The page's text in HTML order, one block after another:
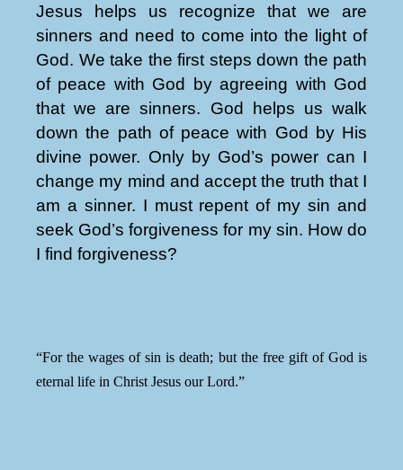
Jesus helps us recognize that we are
sinners and need to come into the light of
God. We take the first steps down the path
of peace with God by agreeing with God
that we are sinners. God helps us walk
down the path of peace with God by His
divine power. Only by God’s power can I
change my mind and accept the truth that I
am a sinner. I must repent of my sin and
seek God’s forgiveness for my sin. How do
I find forgiveness?
“For the wages of sin is death; but the free gift of God is
eternal life in Christ Jesus our Lord.”